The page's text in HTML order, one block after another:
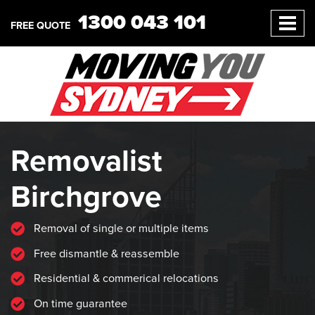
FREE QUOTE 1300 043 101
Removalist
Birchgrove
Removal of single or multiple items
Free dismantle & reassemble
Residential & commerical relocations
On time guarantee